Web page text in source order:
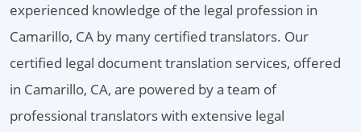
experienced knowledge of the legal profession in
Camarillo, CA by many certified translators. Our
certified legal document translation services, offered
in Camarillo, CA, are powered by a team of
professional translators with extensive legal